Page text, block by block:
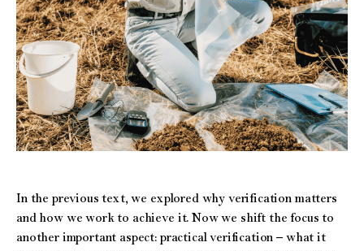
In the previous text, we explored why verification matters
and how we work to achieve it. Now we shift the focus to
another important aspect: practical verification – what it